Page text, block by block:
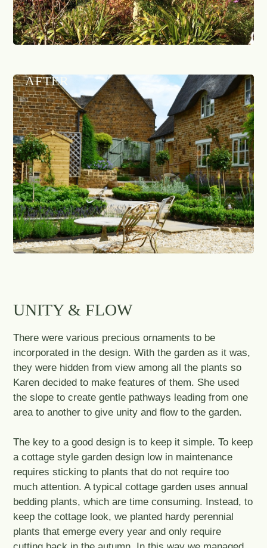
AFTER
UNITY & FLOW
There were various precious ornaments to be
incorporated in the design. With the garden as it was,
they were hidden from view among all the plants so
Karen decided to make features of them. She used
the slope to create gentle pathways leading from one
area to another to give unity and flow to the garden.
The key to a good design is to keep it simple. To keep
a cottage style garden design low in maintenance
requires sticking to plants that do not require too
much attention. A typical cottage garden uses annual
bedding plants, which are time consuming. Instead, to
keep the cottage look, we planted hardy perennial
plants that emerge every year and only require